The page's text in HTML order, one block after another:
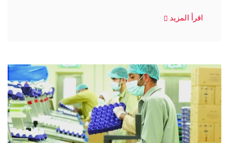
اقرأ المزيد